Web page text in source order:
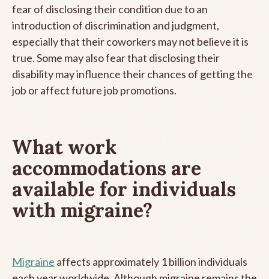
fear of disclosing their condition due to an
introduction of discrimination and judgment,
especially that their coworkers may not believe it is
true. Some may also fear that disclosing their
disability may influence their chances of getting the
job or affect future job promotions.
What work
accommodations are
available for individuals
with migraine?
Migraine affects approximately 1 billion individuals